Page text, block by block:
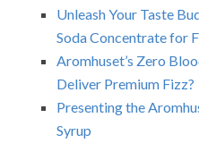
Unleash Your Taste
Soda Concentrate for
Aromhuset’s Zero
Deliver Premium Fizz?
Presenting the
Syrup